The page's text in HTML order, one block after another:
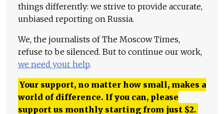
things differently: we strive to provide accurate,
unbiased reporting on Russia.
We, the journalists of The Moscow Times,
refuse to be silenced. But to continue our work,
we need your help.
Your support, no matter how small, makes a
world of difference. If you can, please
support us monthly starting from just $2.